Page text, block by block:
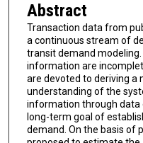
Abstract
Transaction data from
a continuous stream of
transit demand
information are
are devoted to deriving a
understanding of the
information through data
long-term goal of
demand. On the basis of